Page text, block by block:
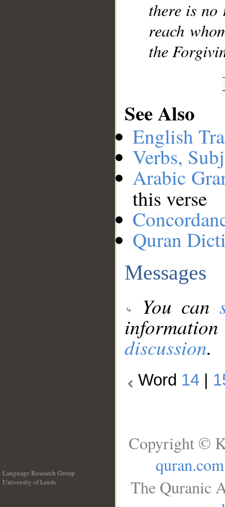
there is no
reach
the
See Also
English
Verbs,
Arabic
this verse
Quran
Messages
You can
discussion.
Word 14
Language Research Group
University of Leeds
Copyright ©
quran.com
The Quranic